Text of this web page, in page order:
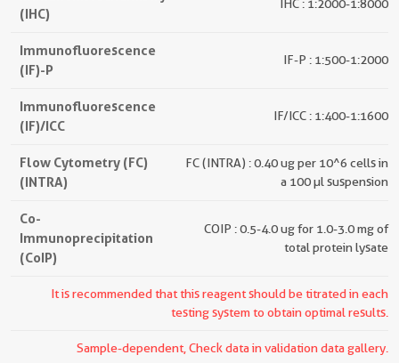
(IHC)
IHC : 1:2000-1:8000
Immunofluorescence
(IF)-P
IF-P : 1:500-1:2000
Immunofluorescence
(IF)/ICC
IF/ICC : 1:400-1:1600
Flow Cytometry (FC)
(INTRA)
FC (INTRA) : 0.40 ug per 10^6 cells in
a 100 µl suspension
Co-
Immunoprecipitation
(CoIP)
COIP : 0.5-4.0 ug for 1.0-3.0 mg of
total protein lysate
It is recommended that this reagent should be titrated in each
testing system to obtain optimal results.
Sample-dependent, Check data in validation data gallery.